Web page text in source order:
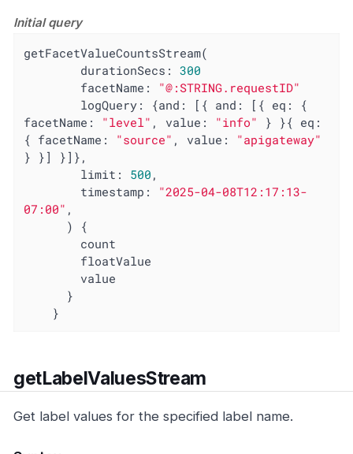
Initial query
getFacetValueCountsStream(
        durationSecs:
300
facetName : "@:STRING.requestID"
logQuery : {and : [{ and : [{ eq
facetName : "level" , value : "info" } }{ eq :
{ facetName : "source" , value : "apigateway"
} }] }]},
limit : 500 ,
timestamp : "2025-04-08T12:17:13-
07:00" ,
    }
getLabelValuesStream
Get label values for the specified label name.